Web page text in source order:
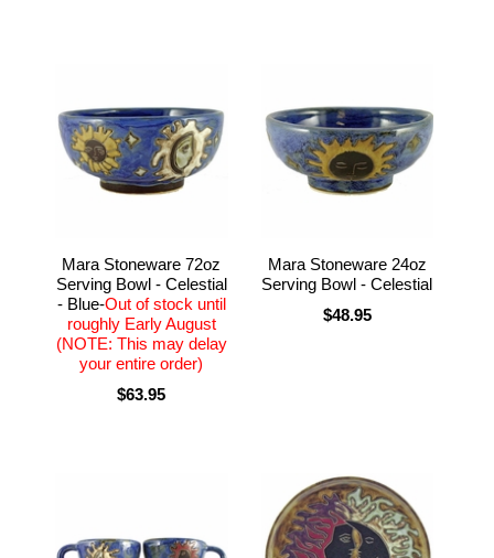
Mara Stoneware 72oz
Serving Bowl - Celestial
- Blue-Out of stock until
roughly Early August
(NOTE: This may delay
your entire order)
$63.95
Mara Stoneware 24oz
Serving Bowl - Celestial
$48.95